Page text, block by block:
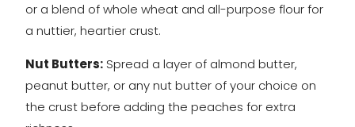
or a blend of whole wheat and all-purpose flour for
a nuttier, heartier crust.
Nut Butters: Spread a layer of almond butter,
peanut butter, or any nut butter of your choice on
the crust before adding the peaches for extra